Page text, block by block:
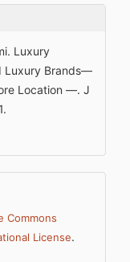
Luxury
Luxury Brands—
Location —. J
Commons
License.